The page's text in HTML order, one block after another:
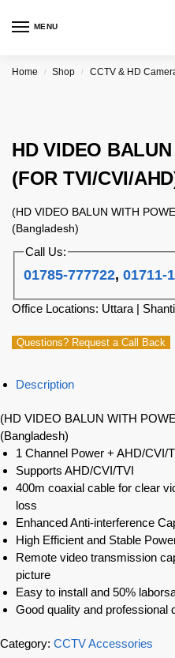
MENU
Home / Shop / CCTV & HD
HD VIDEO
(FOR TVI/CVI/
(HD VIDEO BALUN WITH
(Bangladesh)
Call Us:
01785-777722,01711-
Office Locations: Uttara |
Questions? Request a Call Back
Description
(HD VIDEO BALUN WITH
(Bangladesh)
1 Channel Power + AHD/CVI/
Supports AHD/CVI/TVI
400m coaxial cable for clear
loss
Enhanced Anti-interference
High Efficient and Stable
Remote video transmission
picture
Easy to install and 50%
Good quality and professional
Category: CCTV Accessories